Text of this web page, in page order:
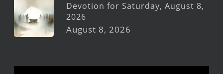
Devotion for Saturday, August 8,
2026
August 8, 2026